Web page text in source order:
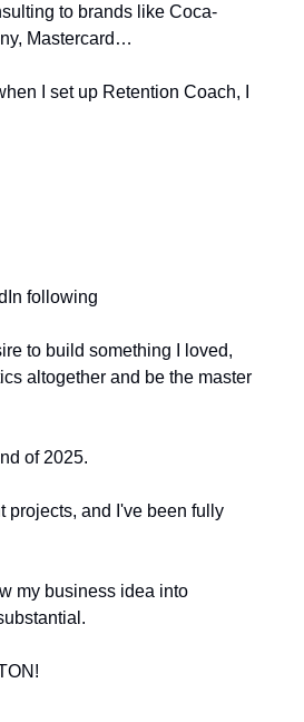
to brands like Coca-
Mastercard…
I set up Retention Coach, I
following
to build something I loved,
altogether and be the master
of 2025.
projects, and I've been fully
my business idea into